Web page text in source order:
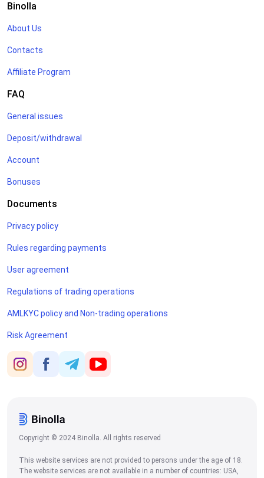
Binolla
About Us
Contacts
Affiliate Program
FAQ
General issues
Deposit/withdrawal
Account
Bonuses
Documents
Privacy policy
Rules regarding payments
User agreement
Regulations of trading operations
AMLKYC policy and Non-trading operations
Risk Agreement
Copyright © 2024 Binolla. All rights reserved
This website services are not provided to persons under the age of 18.
The website services are not available in a number of countries: USA,